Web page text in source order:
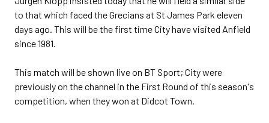
to that which faced the Grecians at St James Park eleven
days ago. This will be the first time City have visited Anfield
since 1981.
This match will be shown live on BT Sport; City were
previously on the channel in the First Round of this season's
competition, when they won at Didcot Town.